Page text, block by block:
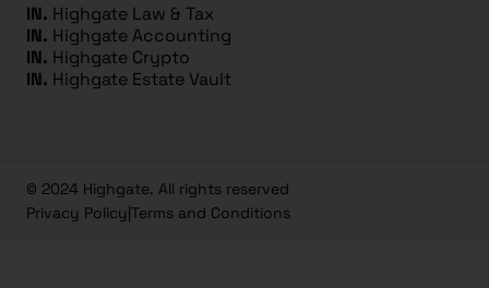
IN. Highgate Law & Tax
IN. Highgate Accounting
IN. Highgate Crypto
IN. Highgate Estate Vault
© 2024 Highgate. All rights reserved
Privacy Policy|Terms and Conditions